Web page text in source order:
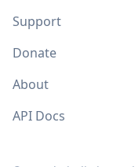
Support
Donate
About
API Docs